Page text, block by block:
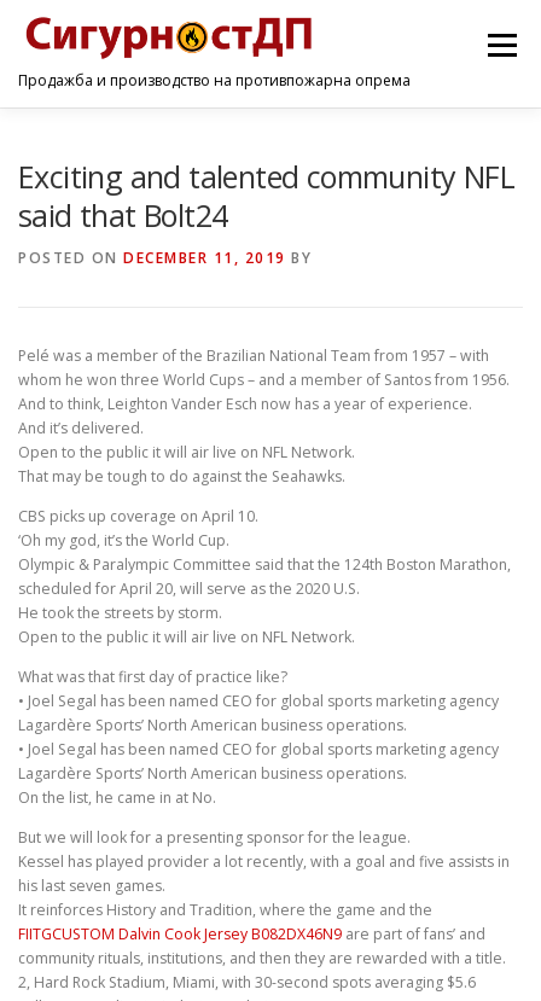
Продажба и производство на противпожарна опрема
Menu
Exciting and talented community NFL
said that Bolt24
POSTED ON DECEMBER 11, 2019 BY
Pelé was a member of the Brazilian National Team from 1957 – with
whom he won three World Cups – and a member of Santos from 1956.
And to think, Leighton Vander Esch now has a year of experience.
And it’s delivered.
Open to the public it will air live on NFL Network.
That may be tough to do against the Seahawks.
CBS picks up coverage on April 10.
‘Oh my god, it’s the World Cup.
Olympic & Paralympic Committee said that the 124th Boston Marathon,
scheduled for April 20, will serve as the 2020 U.S.
He took the streets by storm.
Open to the public it will air live on NFL Network.
What was that first day of practice like?
• Joel Segal has been named CEO for global sports marketing agency
Lagardère Sports’ North American business operations.
• Joel Segal has been named CEO for global sports marketing agency
Lagardère Sports’ North American business operations.
On the list, he came in at No.
But we will look for a presenting sponsor for the league.
Kessel has played provider a lot recently, with a goal and five assists in
his last seven games.
It reinforces History and Tradition, where the game and the
FIITGCUSTOM Dalvin Cook Jersey B082DX46N9 are part of fans’ and
community rituals, institutions, and then they are rewarded with a title.
2, Hard Rock Stadium, Miami, with 30-second spots averaging $5.6